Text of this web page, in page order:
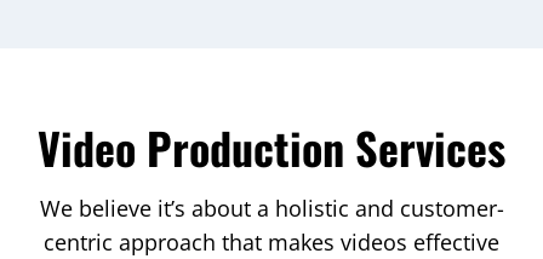
Video Production Services
We believe it’s about a holistic and customer-
centric approach that makes videos effective